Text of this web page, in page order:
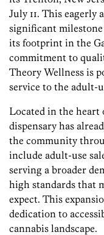
July 11. This eagerly
significant milestone
its footprint in the
commitment to
Theory Wellness is
service to the adult-
Located in the heart
dispensary has
the community
include adult-use
serving a broader
high standards that
expect. This
dedication to
cannabis landscape.